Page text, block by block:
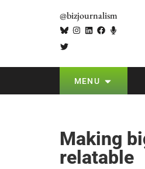
@bizjournalism
MENU
Making
relatable